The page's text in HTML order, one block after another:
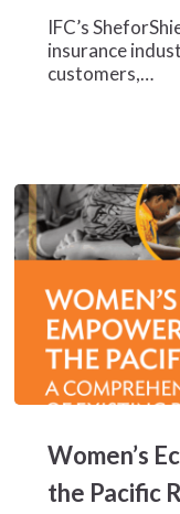
Women’s
Insurance
IFC’s
insurance
customers,…
Empowerment
Women’s
the Pacific